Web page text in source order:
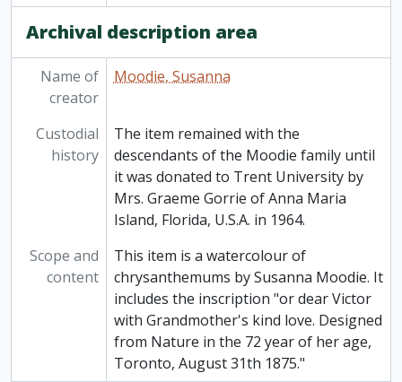
Archival description area
Name of
creator
Moodie, Susanna
Custodial
history
The item remained with the
descendants of the Moodie family until
it was donated to Trent University by
Mrs. Graeme Gorrie of Anna Maria
Island, Florida, U.S.A. in 1964.
Scope and
content
This item is a watercolour of
chrysanthemums by Susanna Moodie. It
includes the inscription "or dear Victor
with Grandmother's kind love. Designed
from Nature in the 72 year of her age,
Toronto, August 31th 1875."